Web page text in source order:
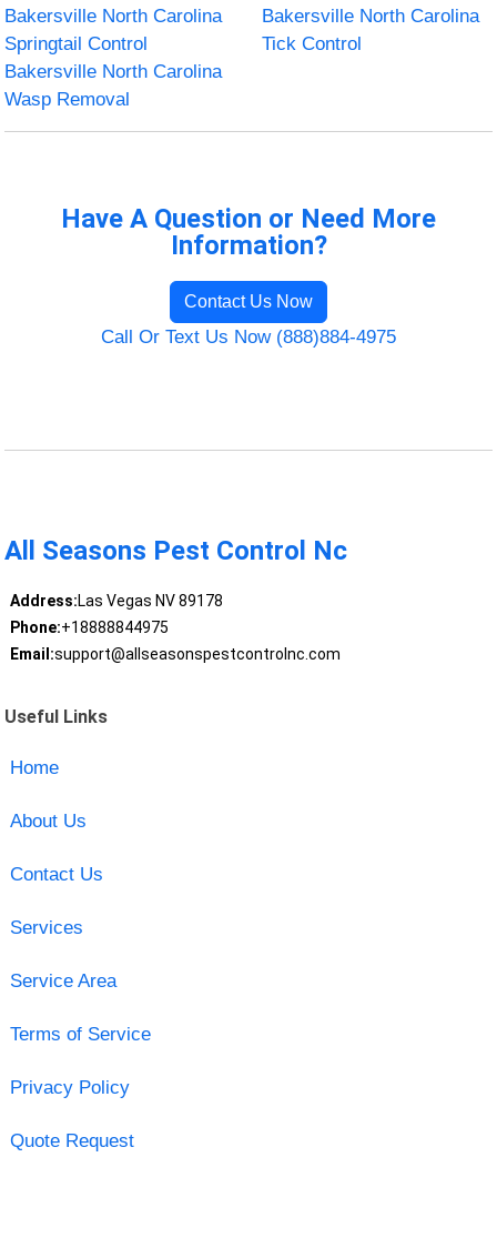
Bakersville North Carolina
Springtail Control
Bakersville North Carolina
Tick Control
Bakersville North Carolina
Wasp Removal
Have A Question or Need More
Information?
Contact Us Now
Call Or Text Us Now (888)884-4975
All Seasons Pest Control Nc
Address:Las Vegas NV 89178
Phone:+18888844975
Email:support@allseasonspestcontrolnc.com
Useful Links
Home
About Us
Contact Us
Services
Service Area
Terms of Service
Privacy Policy
Quote Request